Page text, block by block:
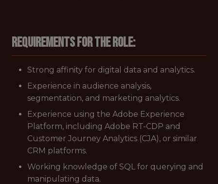
Requirements for the role:
Strong affinity for digital data and analytics.
Experience in audience analysis,
segmentation, and marketing analytics.
Experience using the Adobe Experience
Platform, including Adobe RT-CDP and
Customer Journey Analytics (CJA), or similar
CRM platforms.
Working knowledge of SQL for querying and
manipulating data.